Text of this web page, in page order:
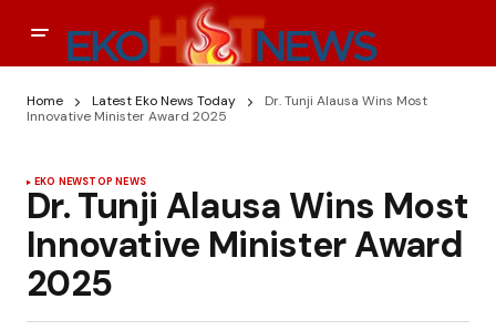
Home Latest Eko News Today
Dr. Tunji Alausa Wins Most
Innovative Minister Award 2025
EKO NEWSTOP NEWS
Dr. Tunji Alausa Wins Most
Innovative Minister Award
2025